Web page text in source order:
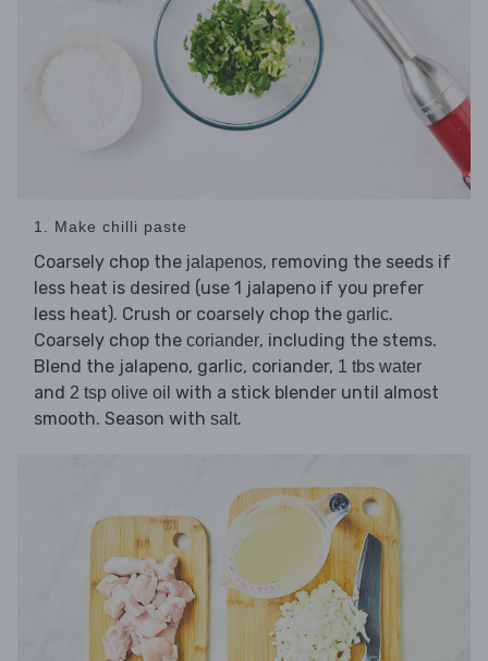
1. Make chilli paste
Coarsely chop the jalapenos, removing the seeds if
less heat is desired (use 1 jalapeno if you prefer
less heat). Crush or coarsely chop the garlic.
Coarsely chop the coriander, including the stems.
Blend the jalapeno, garlic, coriander, 1 tbs water
and 2 tsp olive oil with a stick blender until almost
smooth. Season with salt.